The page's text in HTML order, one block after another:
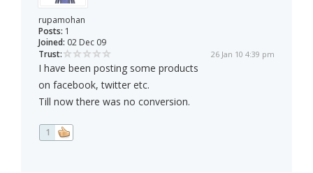
rupamohan
Posts: 1
Joined: 02 Dec 09
Trust:
26 Jan 10 4:39 pm
I have been posting some products
on facebook, twitter etc.
Till now there was no conversion.
1